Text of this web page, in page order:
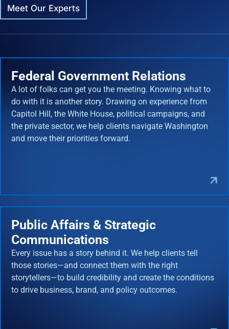
Meet Our Experts
Federal Government Relations
A lot of folks can get you the meeting. Knowing what to
do with it is another story. Drawing on experience from
Capitol Hill, the White House, political campaigns, and
the private sector, we help clients navigate Washington
and move their priorities forward.
Public Affairs & Strategic
Communications
Every issue has a story behind it. We help clients tell
those stories—and connect them with the right
storytellers—to build credibility and create the conditions
to drive business, brand, and policy outcomes.